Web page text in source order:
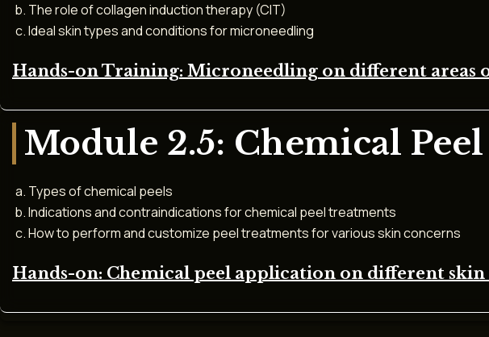
The role of collagen induction therapy (CIT)
Ideal skin types and conditions for microneedling
Hands-on Training: Microneedling on different areas
Module 2.5: Chemical Peel
Types of chemical peels
Indications and contraindications for chemical peel treatments
How to perform and customize peel treatments for various skin concerns
Hands-on: Chemical peel application on different skin